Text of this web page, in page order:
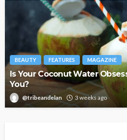
BEAUTY FEATURES MAGAZINE
Is Your Coconut Water
You?
@tribeandelan 3 weeks ago